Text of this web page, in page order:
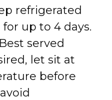
refrigerated
up to 4 days.
Best served
let sit at
before